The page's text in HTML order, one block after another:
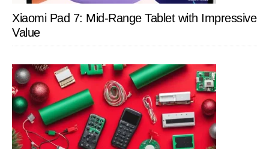
Xiaomi Pad 7: Mid-Range Tablet with Impressive
Value